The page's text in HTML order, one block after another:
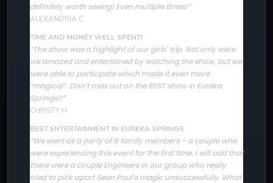
definitely worth seeing! Even multiple times!”
ALEXANDRIA C
TIME AND MONEY WELL SPENT!
“The show was a highlight of our girls’ trip. Not only were
we amazed and entertained by watching the show, but we
were able to participate which made it even more
“magical”. Don’t miss out on the BEST show in Eureka
Springs!!”
CHRISTY H
BEST ENTERTAINMENT IN EUREKA SPRINGS
“We went as a party of 8 family members – a couple who
were experiencing this event for the first time. I will add that
there were a couple Engineers in our group who really
tried to pick apart Sean Paul’s magic unsuccessfully. What